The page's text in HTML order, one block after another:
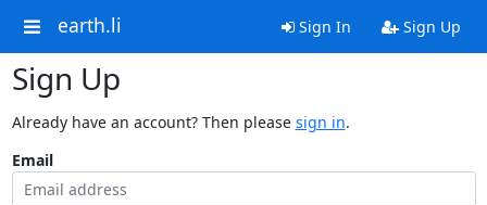
earth.li Sign In Sign Up
Sign Up
Already have an account? Then please sign in.
Email